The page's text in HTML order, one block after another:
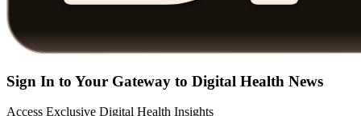
Sign In to Your Gateway to Digital Health News
Access Exclusive Digital Health Insights